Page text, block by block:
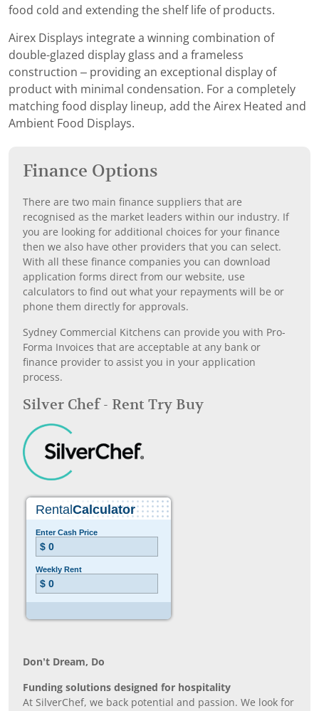
food cold and extending the shelf life of products.
Airex Displays integrate a winning combination of
double-glazed display glass and a frameless
construction – providing an exceptional display of
product with minimal condensation. For a completely
matching food display lineup, add the Airex Heated and
Ambient Food Displays.
Finance Options
There are two main finance suppliers that are
recognised as the market leaders within our industry. If
you are looking for additional choices for your finance
then we also have other providers that you can select.
With all these finance companies you can download
application forms direct from our website, use
calculators to find out what your repayments will be or
phone them directly for approvals.
Sydney Commercial Kitchens can provide you with Pro-
Forma Invoices that are acceptable at any bank or
finance provider to assist you in your application
process.
Silver Chef - Rent Try Buy
Don’t Dream, Do
Funding solutions designed for hospitality
At SilverChef, we back potential and passion. We look for